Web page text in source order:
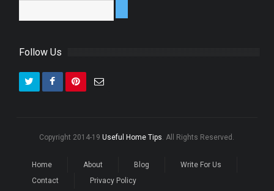
Follow Us
Copyright 2014-19Useful Home Tips. All Rights Reserved.
Home About Blog
Write For Us
Contact
Privacy Policy